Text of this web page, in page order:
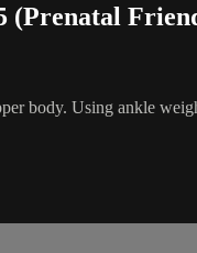
(Prenatal
body. Using ankle